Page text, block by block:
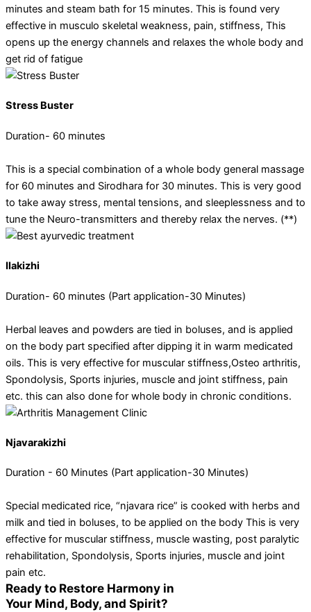
minutes and steam bath for 15 minutes. This is found very
effective in musculo skeletal weakness, pain, stiffness, This
opens up the energy channels and relaxes the whole body and
get rid of fatigue
Stress Buster
Duration- 60 minutes
This is a special combination of a whole body general massage
for 60 minutes and Sirodhara for 30 minutes. This is very good
to take away stress, mental tensions, and sleeplessness and to
tune the Neuro-transmitters and thereby relax the nerves. (**)
Ilakizhi
Duration- 60 minutes (Part application-30 Minutes)
Herbal leaves and powders are tied in boluses, and is applied
on the body part specified after dipping it in warm medicated
oils. This is very effective for muscular stiffness,Osteo arthritis,
Spondolysis, Sports injuries, muscle and joint stiffness, pain
etc. this can also done for whole body in chronic conditions.
Njavarakizhi
Duration - 60 Minutes (Part application-30 Minutes)
Special medicated rice, “njavara rice” is cooked with herbs and
milk and tied in boluses, to be applied on the body This is very
effective for muscular stiffness, muscle wasting, post paralytic
rehabilitation, Spondolysis, Sports injuries, muscle and joint
pain etc.
Ready to Restore Harmony in
Your Mind, Body, and Spirit?